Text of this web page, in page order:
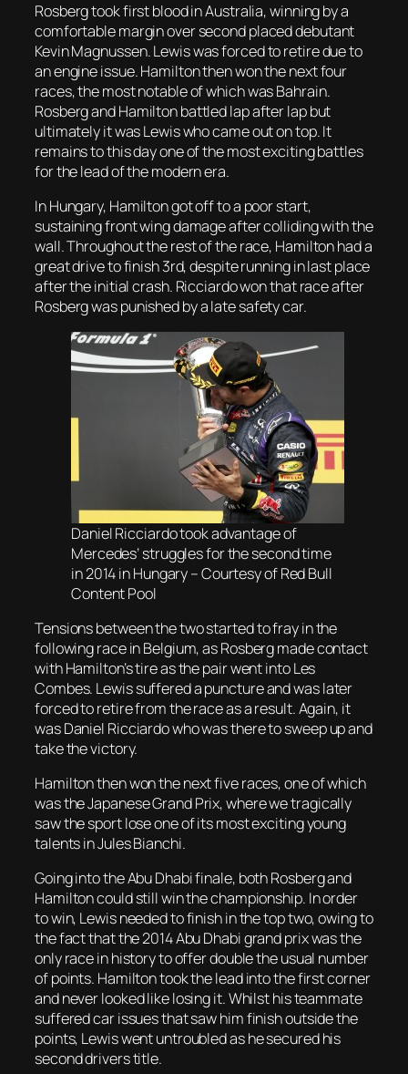
Rosberg took first blood in Australia, winning by a
comfortable margin over second placed debutant
Kevin Magnussen. Lewis was forced to retire due to
an engine issue. Hamilton then won the next four
races, the most notable of which was Bahrain.
Rosberg and Hamilton battled lap after lap but
ultimately it was Lewis who came out on top. It
remains to this day one of the most exciting battles
for the lead of the modern era.
In Hungary, Hamilton got off to a poor start,
sustaining front wing damage after colliding with the
wall. Throughout the rest of the race, Hamilton had a
great drive to finish 3rd, despite running in last place
after the initial crash. Ricciardo won that race after
Rosberg was punished by a late safety car.
Daniel Ricciardo took advantage of
Mercedes’ struggles for the second time
in 2014 in Hungary – Courtesy of Red Bull
Content Pool
Tensions between the two started to fray in the
following race in Belgium, as Rosberg made contact
with Hamilton’s tire as the pair went into Les
Combes. Lewis suffered a puncture and was later
forced to retire from the race as a result. Again, it
was Daniel Ricciardo who was there to sweep up and
take the victory.
Hamilton then won the next five races, one of which
was the Japanese Grand Prix, where we tragically
saw the sport lose one of its most exciting young
talents in Jules Bianchi.
Going into the Abu Dhabi finale, both Rosberg and
Hamilton could still win the championship. In order
to win, Lewis needed to finish in the top two, owing to
the fact that the 2014 Abu Dhabi grand prix was the
only race in history to offer double the usual number
of points. Hamilton took the lead into the first corner
and never looked like losing it. Whilst his teammate
suffered car issues that saw him finish outside the
points, Lewis went untroubled as he secured his
second drivers title.